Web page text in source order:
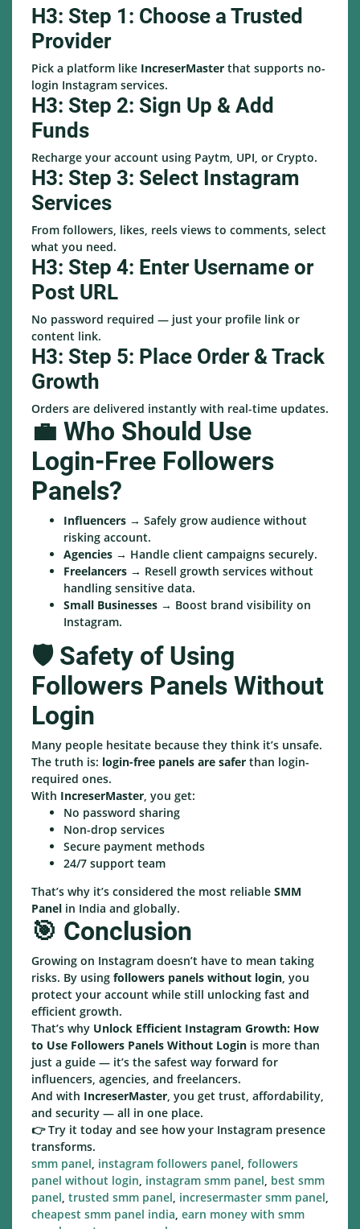
H3: Step 1: Choose a Trusted
Provider
Pick a platform like IncreserMaster that supports no-
login Instagram services.
H3: Step 2: Sign Up & Add
Funds
Recharge your account using Paytm, UPI, or Crypto.
H3: Step 3: Select Instagram
Services
From followers, likes, reels views to comments, select
what you need.
H3: Step 4: Enter Username or
Post URL
No password required — just your profile link or
content link.
H3: Step 5: Place Order & Track
Growth
Orders are delivered instantly with real-time updates.
💼 Who Should Use
Login-Free Followers
Panels?
Influencers → Safely grow audience without
risking account.
Agencies → Handle client campaigns securely.
Freelancers → Resell growth services without
handling sensitive data.
Small Businesses → Boost brand visibility on
Instagram.
🛡️ Safety of Using
Followers Panels Without
Login
Many people hesitate because they think it’s unsafe.
The truth is: login-free panels are safer than login-
required ones.
With IncreserMaster, you get:
No password sharing
Non-drop services
Secure payment methods
24/7 support team
That’s why it’s considered the most reliable SMM
Panel in India and globally.
🎯 Conclusion
Growing on Instagram doesn’t have to mean taking
risks. By using followers panels without login, you
protect your account while still unlocking fast and
efficient growth.
That’s why Unlock Efficient Instagram Growth: How
to Use Followers Panels Without Login is more than
just a guide — it’s the safest way forward for
influencers, agencies, and freelancers.
And with IncreserMaster, you get trust, affordability,
and security — all in one place.
👉 Try it today and see how your Instagram presence
transforms.
smm panel, instagram followers panel, followers
panel without login, instagram smm panel, best smm
panel, trusted smm panel, incresermaster smm panel,
cheapest smm panel india, earn money with smm